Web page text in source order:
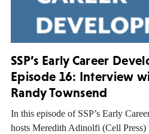
SSP’s Early Career
Episode 16: Interview
Randy Townsend
In this episode of SSP’s Early
hosts Meredith Adinolfi (Cell Press)